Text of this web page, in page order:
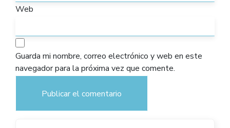
Web
Guarda mi nombre, correo electrónico y web en este
navegador para la próxima vez que comente.